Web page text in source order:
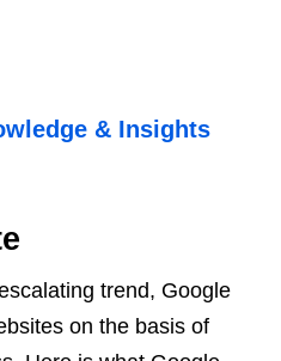
& Insights
trend, Google
on the basis of